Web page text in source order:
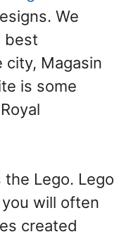
We
best
Magasin
is some
the Lego. Lego
will often
created